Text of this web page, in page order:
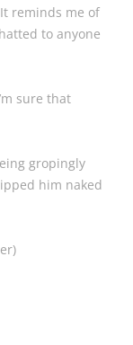
reminds me of
to anyone
sure that
gropingly
him naked